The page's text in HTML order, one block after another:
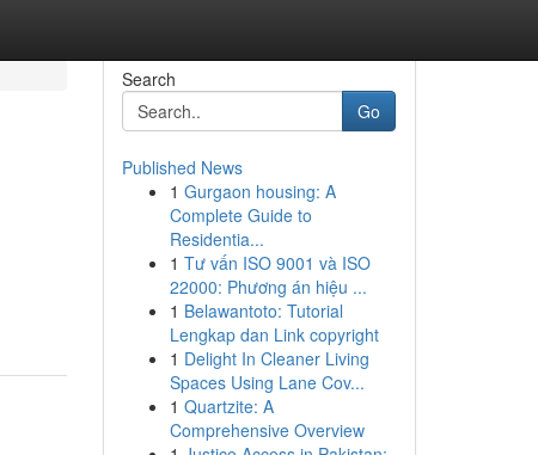
Search
Go
Published News
1 Gurgaon housing: A
Complete Guide to
Residentia...
1 Tư vấn ISO 9001 và ISO
22000: Phương án hiệu ...
1 Belawantoto: Tutorial
Lengkap dan Link copyright
1 Delight In Cleaner Living
Spaces Using Lane Cov...
1 Quartzite: A
Comprehensive Overview